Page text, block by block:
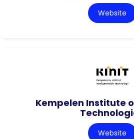
Website
Kempelen Institute
Website